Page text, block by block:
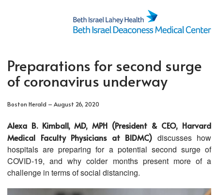
Preparations for second surge
of coronavirus underway
Boston Herald – August 26, 2020
Alexa B. Kimball, MD, MPH (President & CEO, Harvard
Medical Faculty Physicians at BIDMC) discusses how
hospitals are preparing for a potential second surge of
COVID-19, and why colder months present more of a
challenge in terms of social distancing.